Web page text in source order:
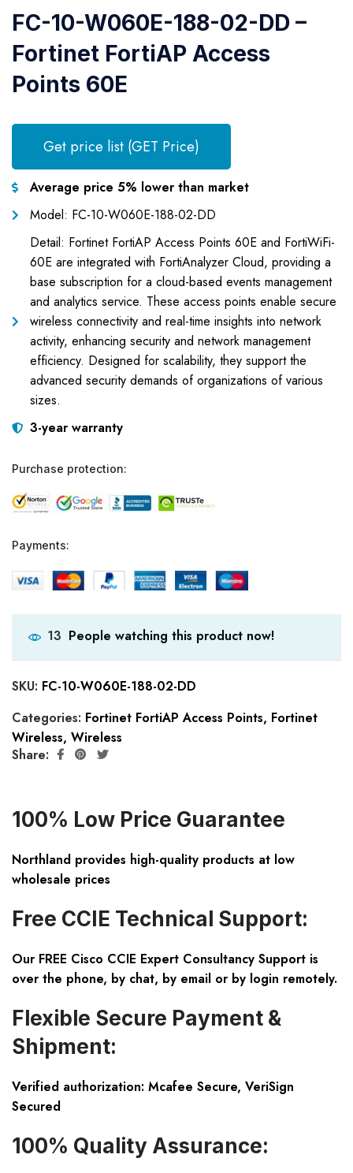
FC-10-W060E-188-02-DD –
Fortinet FortiAP Access
Points 60E
Get price list (GET Price)
Average price 5% lower than market
Model: FC-10-W060E-188-02-DD
Detail: Fortinet FortiAP Access Points 60E and FortiWiFi-
60E are integrated with FortiAnalyzer Cloud, providing a
base subscription for a cloud-based events management
and analytics service. These access points enable secure
wireless connectivity and real-time insights into network
activity, enhancing security and network management
efficiency. Designed for scalability, they support the
advanced security demands of organizations of various
sizes.
3-year warranty
Purchase protection:
Payments:
13 People watching this product now!
SKU: FC-10-W060E-188-02-DD
Categories: Fortinet FortiAP Access Points, Fortinet
Wireless, Wireless
Share:
100% Low Price Guarantee
Northland provides high-quality products at low
wholesale prices
Free CCIE Technical Support:
Our FREE Cisco CCIE Expert Consultancy Support is
over the phone, by chat, by email or by login remotely.
Flexible Secure Payment &
Shipment:
Verified authorization: Mcafee Secure, VeriSign
Secured
100% Quality Assurance: